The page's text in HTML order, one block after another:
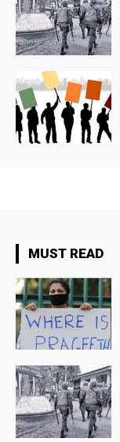
MUST READ